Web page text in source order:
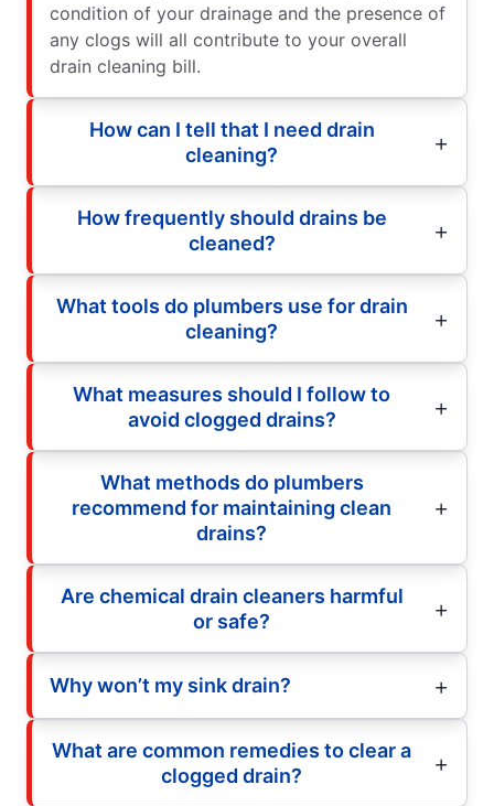
condition of your drainage and the presence of
any clogs will all contribute to your overall
drain cleaning bill.
How can I tell that I need drain
cleaning?
How frequently should drains be
cleaned?
What tools do plumbers use for drain
cleaning?
What measures should I follow to
avoid clogged drains?
What methods do plumbers
recommend for maintaining clean
drains?
Are chemical drain cleaners harmful
or safe?
Why won’t my sink drain?
What are common remedies to clear a
clogged drain?